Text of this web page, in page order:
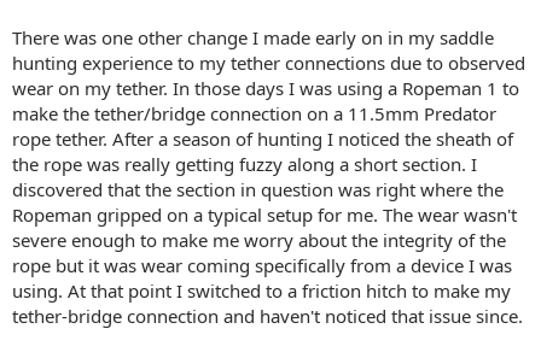
There was one other change I made early on in my saddle
hunting experience to my tether connections due to observed
wear on my tether. In those days I was using a Ropeman 1 to
make the tether/bridge connection on a 11.5mm Predator
rope tether. After a season of hunting I noticed the sheath of
the rope was really getting fuzzy along a short section. I
discovered that the section in question was right where the
Ropeman gripped on a typical setup for me. The wear wasn't
severe enough to make me worry about the integrity of the
rope but it was wear coming specifically from a device I was
using. At that point I switched to a friction hitch to make my
tether-bridge connection and haven't noticed that issue since.